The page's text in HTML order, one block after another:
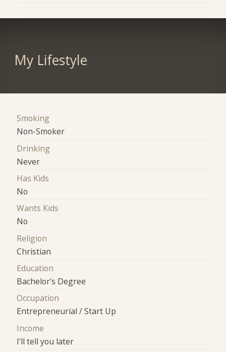
My Lifestyle
Smoking
Non-Smoker
Drinking
Never
Has Kids
No
Wants Kids
No
Religion
Christian
Education
Bachelor's Degree
Occupation
Entrepreneurial / Start Up
Income
I'll tell you later